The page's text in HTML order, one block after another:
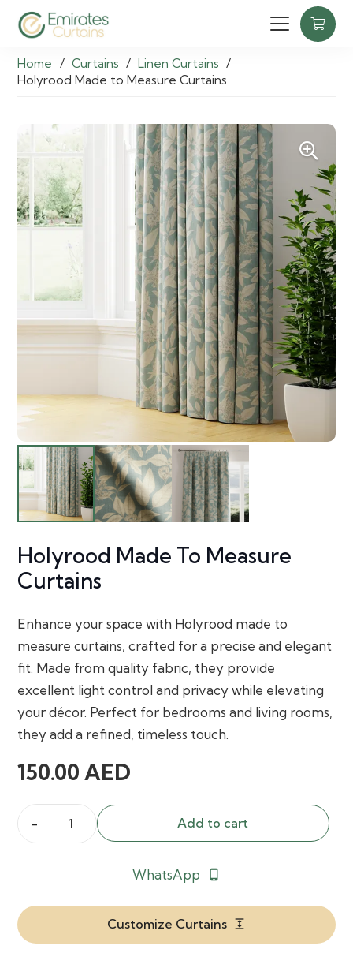
Home / Curtains / Linen Curtains /
Holyrood Made to Measure Curtains
Holyrood Made To Measure
Curtains
Enhance your space with Holyrood made to
measure curtains, crafted for a precise and elegant
fit. Made from quality fabric, they provide
excellent light control and privacy while elevating
your décor. Perfect for bedrooms and living rooms,
they add a refined, timeless touch.
150.00AED
Holyrood
Curtains
quantity
Add to cart
WhatsApp phone_android
Customize Curtains expand